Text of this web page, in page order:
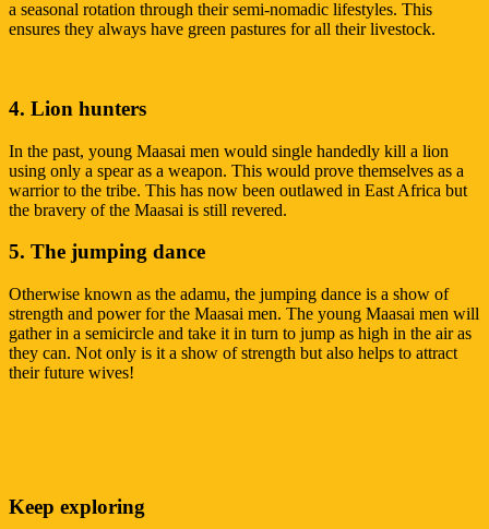
a seasonal rotation through their semi-nomadic lifestyles. This
ensures they always have green pastures for all their livestock.
4. Lion hunters
In the past, young Maasai men would single handedly kill a lion
using only a spear as a weapon. This would prove themselves as a
warrior to the tribe. This has now been outlawed in East Africa but
the bravery of the Maasai is still revered.
5. The jumping dance
Otherwise known as the adamu, the jumping dance is a show of
strength and power for the Maasai men. The young Maasai men will
gather in a semicircle and take it in turn to jump as high in the air as
they can. Not only is it a show of strength but also helps to attract
their future wives!
Keep exploring